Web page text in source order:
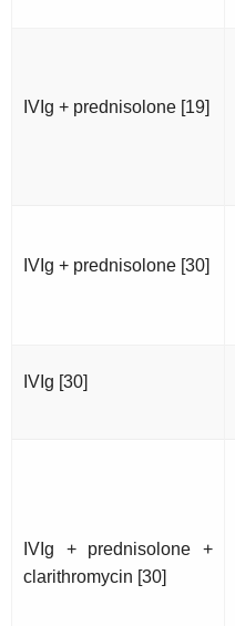
IVIg + prednisolone [19]
IVIg + prednisolone [30]
IVIg [30]
IVIg + prednisolone +
clarithromycin [30]